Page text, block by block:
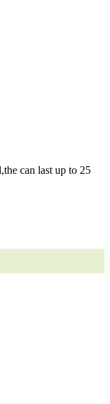
can last up to 25